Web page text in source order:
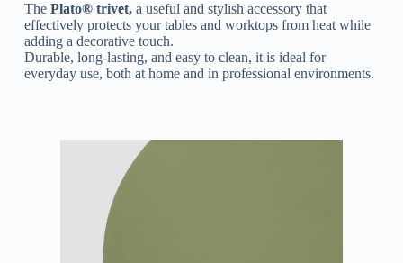
The Plato® trivet, a useful and stylish accessory that
effectively protects your tables and worktops from heat while
adding a decorative touch.
Durable, long-lasting, and easy to clean, it is ideal for
everyday use, both at home and in professional environments.